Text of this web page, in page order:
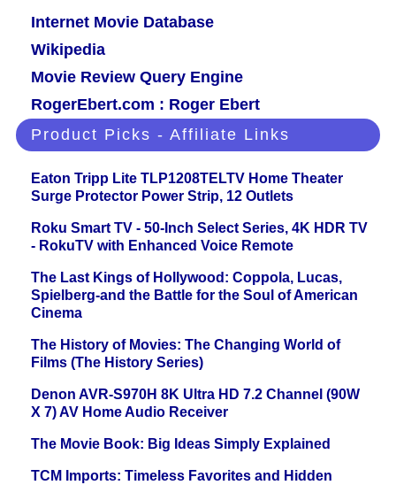
Internet Movie Database
Wikipedia
Movie Review Query Engine
RogerEbert.com : Roger Ebert
Product Picks - Affiliate Links
Eaton Tripp Lite TLP1208TELTV Home Theater
Surge Protector Power Strip, 12 Outlets
Roku Smart TV - 50-Inch Select Series, 4K HDR TV
- RokuTV with Enhanced Voice Remote
The Last Kings of Hollywood: Coppola, Lucas,
Spielberg-and the Battle for the Soul of American
Cinema
The History of Movies: The Changing World of
Films (The History Series)
Denon AVR-S970H 8K Ultra HD 7.2 Channel (90W
X 7) AV Home Audio Receiver
The Movie Book: Big Ideas Simply Explained
TCM Imports: Timeless Favorites and Hidden